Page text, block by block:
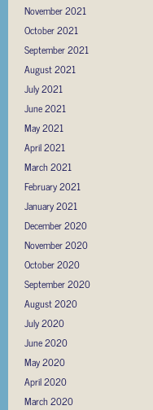
November 2021
October 2021
September 2021
August 2021
July 2021
June 2021
May 2021
April 2021
March 2021
February 2021
January 2021
December 2020
November 2020
October 2020
September 2020
August 2020
July 2020
June 2020
May 2020
April 2020
March 2020